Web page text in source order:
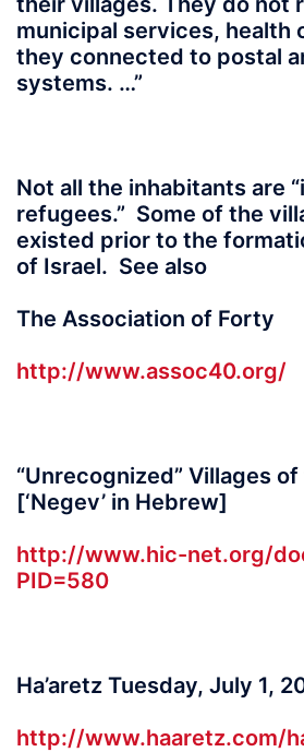
municipal services, health
they connected to postal
systems. …”
Not all the inhabitants are
refugees.” Some of the
existed prior to the
of Israel. See also
The Association of Forty
http://www.assoc40.org/
“Unrecognized” Villages
[‘Negev’ in Hebrew]
http://www.hic-net.org/
PID=580
Ha’aretz Tuesday, July 1,
http://www.haaretz.com/